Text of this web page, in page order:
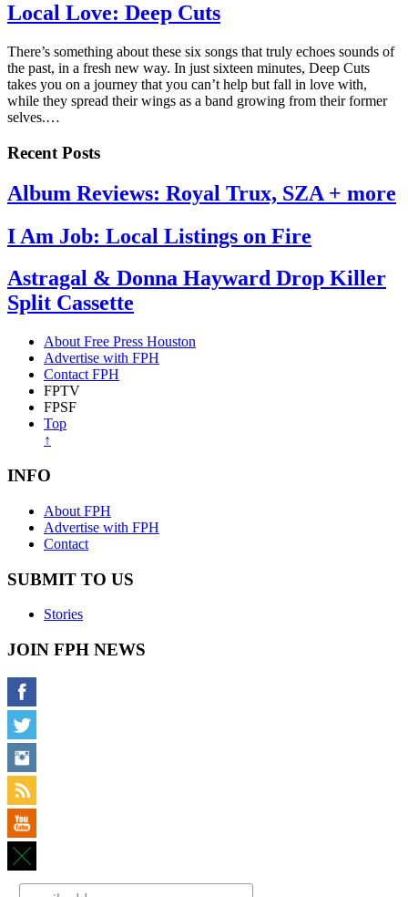
Local Love: Deep Cuts
There’s something about these six songs that truly echoes sounds of
the past, in a fresh new way. In just sixteen minutes, Deep Cuts
takes you on a journey that you can’t help but fall in love with,
while they spread their wings as a band growing from their former
selves.…
Recent Posts
Album Reviews: Royal Trux, SZA + more
I Am Job: Local Listings on Fire
Astragal & Donna Hayward Drop Killer
Split Cassette
About Free Press Houston
Advertise with FPH
Contact FPH
FPTV
FPSF
Top
↑
INFO
About FPH
Advertise with FPH
Contact
SUBMIT TO US
Stories
JOIN FPH NEWS